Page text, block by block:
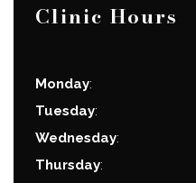
Clinic Hours
Monday:
Tuesday:
Wednesday:
Thursday: